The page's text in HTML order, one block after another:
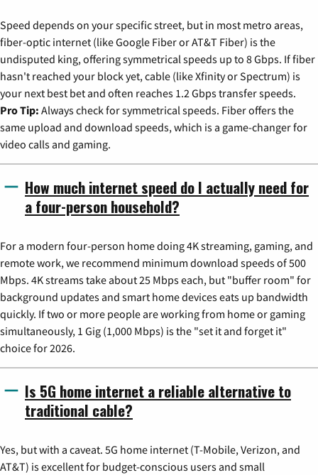
Speed depends on your specific street, but in most metro areas,
fiber-optic internet (like Google Fiber or AT&T Fiber) is the
undisputed king, offering symmetrical speeds up to 8 Gbps. If fiber
hasn't reached your block yet, cable (like Xfinity or Spectrum) is
your next best bet and often reaches 1.2 Gbps transfer speeds.
Pro Tip: Always check for symmetrical speeds. Fiber offers the
same upload and download speeds, which is a game-changer for
video calls and gaming.
How much internet speed do I actually need for
a four-person household?
For a modern four-person home doing 4K streaming, gaming, and
remote work, we recommend minimum download speeds of 500
Mbps. 4K streams take about 25 Mbps each, but "buffer room" for
background updates and smart home devices eats up bandwidth
quickly. If two or more people are working from home or gaming
simultaneously, 1 Gig (1,000 Mbps) is the "set it and forget it"
choice for 2026.
Is 5G home internet a reliable alternative to
traditional cable?
Yes, but with a caveat. 5G home internet (T-Mobile, Verizon, and
AT&T) is excellent for budget-conscious users and small